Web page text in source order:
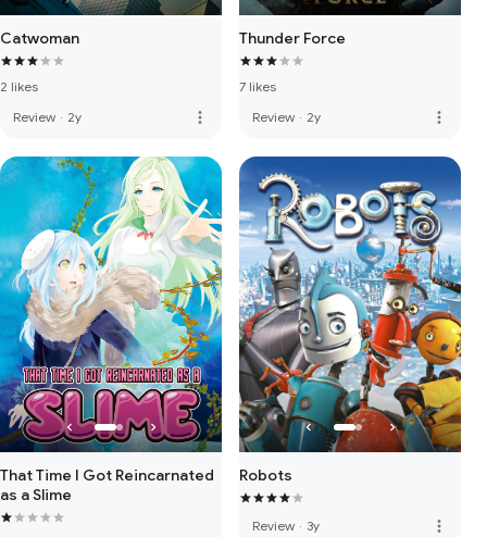
Catwoman
2 likes
Review · 2y more_vert
Thunder Force
7 likes
Review · 2y more_vert
That Time I Got Reincarnated
as a Slime
Robots
Review · 3y more_vert